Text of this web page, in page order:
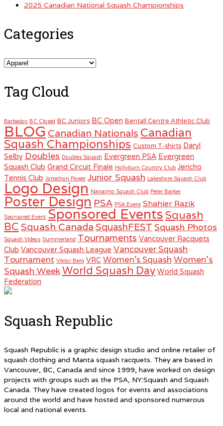
2025 Canadian National Squash Championships
Categories
Categories
Tag Cloud
Barbados BC Closed BC Juniors BC Open Bentall Centre Athletic Club
BLOG Canadian Nationals Canadian
Squash Championships Custom T-shirts Daryl
Selby Doubles Doubles Squash Evergreen PSA Evergreen
Squash Club Grand Circuit Finale Hollyburn Country Club Jericho
Tennis Club Jonathon Power Junior Squash Lakeshore Squash Club
Logo Design Nanaimo Squash Club Peter Barker
Poster Design PSA PSA Event Shahier Razik
Sponsored Event Sponsored Events Squash
BC Squash Canada SquashFEST Squash Photos
Squash Videos Summerland Tournaments Vancouver Racquets
Club Vancouver Squash League Vancouver Squash
Tournament Viktor Berg VRC Women's Squash Women's
Squash WeekWorld Squash Day World Squash
Federation
Squash Republic
Squash Republic is a graphic design studio and online retailer of
squash clothing and Manta squash racquets. They are based in
Vancouver, BC, Canada and since 1999, have worked on design
projects with groups such as the PSA, NY:Squash and Squash
Canada. They have created logos for events and associations
around the world and have hosted and sponsored numerous
local and national events.